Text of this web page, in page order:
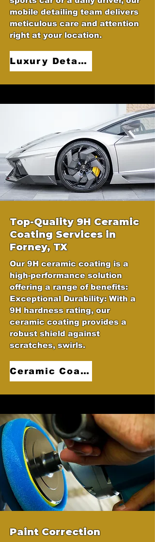
mobile detailing team delivers
meticulous care and attention
right at your location.
Luxury Detailing
Top-Quality 9H Ceramic
Coating Services in
Forney, TX
Our 9H ceramic coating is a
high-performance solution
offering a range of benefits:
Exceptional Durability: With a
9H hardness rating, our
ceramic coating provides a
robust shield against
scratches, swirls.
Ceramic Coatings
Paint Correction